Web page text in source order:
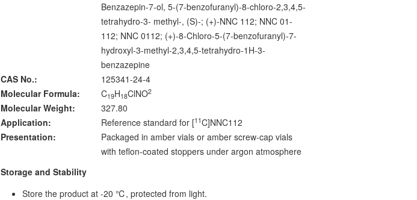
Benzazepin-7-ol, 5-(7-benzofuranyl)-8-chloro-2,3,4,5-
tetrahydro-3- methyl-, (S)-; (+)-NNC 112; NNC 01-
112; NNC 0112; (+)-8-Chloro-5-(7-benzofuranyl)-7-
hydroxyl-3-methyl-2,3,4,5-tetrahydro-1H-3-
benzazepine
CAS No.:
125341-24-4
Molecular Formula:
C19H18ClNO2
Molecular Weight:
327.80
Application:
Reference standard for [11C]NNC112
Presentation:
Packaged in amber vials or amber screw-cap vials
with teflon-coated stoppers under argon atmosphere
Storage and Stability
Store the product at -20 ℃, protected from light.